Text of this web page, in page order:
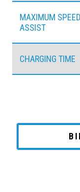
MAXIMUM SPEED
ASSIST
CHARGING TIME